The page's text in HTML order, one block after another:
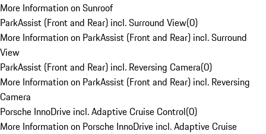
More Information on Sunroof
ParkAssist (Front and Rear) incl. Surround View(0)
More Information on ParkAssist (Front and Rear) incl. Surround
View
ParkAssist (Front and Rear) incl. Reversing Camera(0)
More Information on ParkAssist (Front and Rear) incl. Reversing
Camera
Porsche InnoDrive incl. Adaptive Cruise Control(0)
More Information on Porsche InnoDrive incl. Adaptive Cruise